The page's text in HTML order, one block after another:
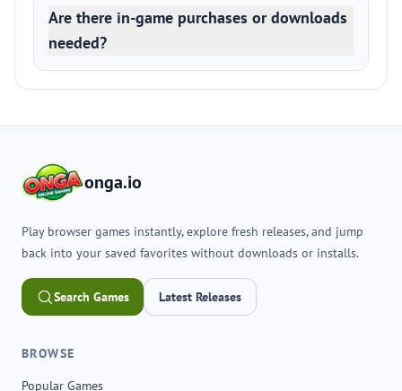
Are there in-game purchases or downloads
needed?
onga.io
Play browser games instantly, explore fresh releases, and jump
back into your saved favorites without downloads or installs.
Search Games Latest Releases
BROWSE
Popular Games